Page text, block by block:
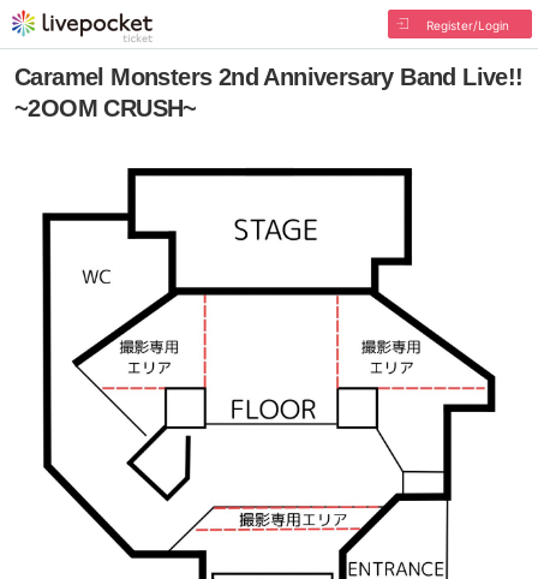
Register/Login
Caramel Monsters 2nd Anniversary Band Live!!
~2OOM CRUSH~